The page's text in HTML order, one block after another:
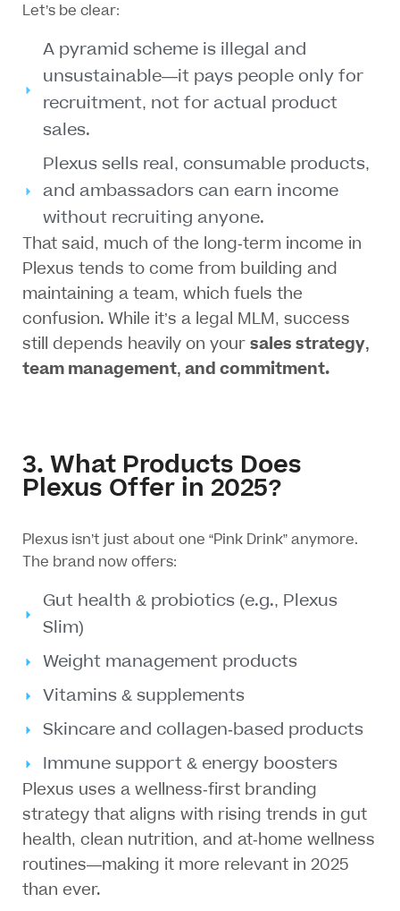
Let’s be clear:
A pyramid scheme is illegal and
unsustainable—it pays people only for
recruitment, not for actual product
sales.
Plexus sells real, consumable products,
and ambassadors can earn income
without recruiting anyone.
That said, much of the long-term income in
Plexus tends to come from building and
maintaining a team, which fuels the
confusion. While it’s a legal MLM, success
still depends heavily on your sales strategy,
team management, and commitment.
3. What Products Does
Plexus Offer in 2025?
Plexus isn’t just about one “Pink Drink” anymore.
The brand now offers:
Gut health & probiotics (e.g., Plexus
Slim)
Weight management products
Vitamins & supplements
Skincare and collagen-based products
Immune support & energy boosters
Plexus uses a wellness-first branding
strategy that aligns with rising trends in gut
health, clean nutrition, and at-home wellness
routines—making it more relevant in 2025
than ever.